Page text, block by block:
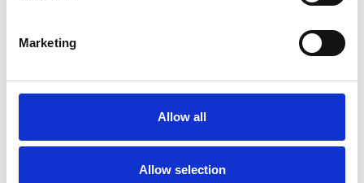
Marketing
Allow all
Allow selection
YOU MAY ALSO LIKE